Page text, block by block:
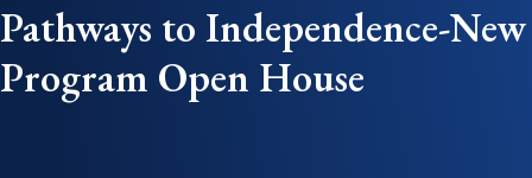
Pathways to Independence-New
Program Open House